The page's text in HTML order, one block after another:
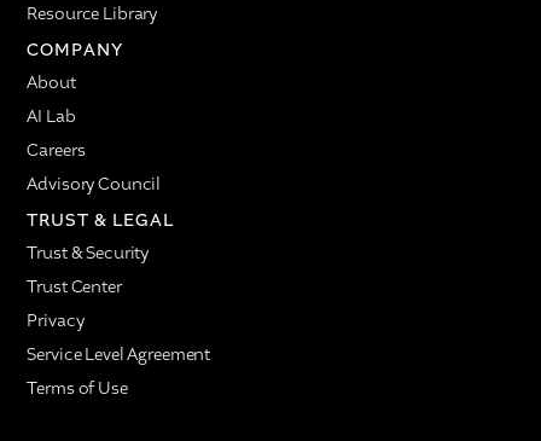
Resource Library
COMPANY
About
AI Lab
Careers
Advisory Council
TRUST & LEGAL
Trust & Security
Trust Center
Privacy
Service Level Agreement
Terms of Use